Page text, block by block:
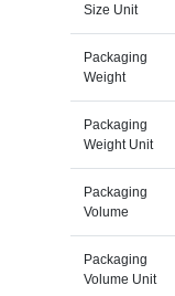
Size Unit
Packaging
Weight
Packaging
Weight Unit
Packaging
Volume
Packaging
Volume Unit